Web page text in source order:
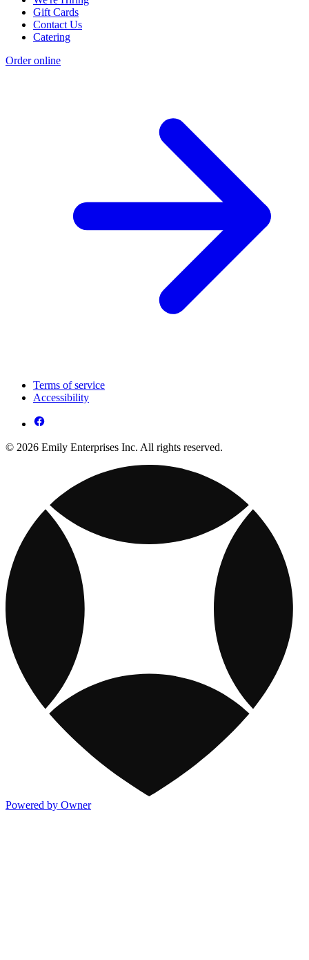
Gift Cards
Contact Us
Catering
Order online
Terms of service
Accessibility
© 2026 Emily Enterprises Inc. All rights reserved.
Powered by Owner